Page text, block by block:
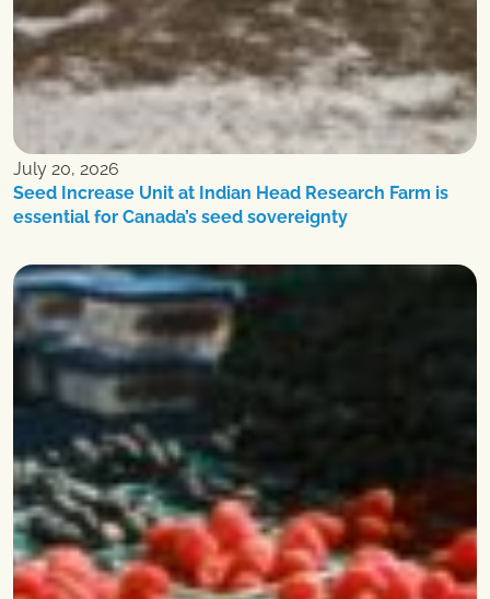
July 20, 2026
Seed Increase Unit at Indian Head Research Farm is
essential for Canada’s seed sovereignty